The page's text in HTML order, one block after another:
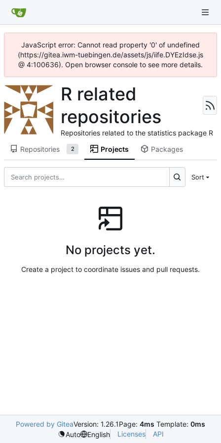
JavaScript error: Cannot read property '0' of undefined
(https://gitea.iwm-tuebingen.de/assets/js/iife.DYEzIdse.js
@ 4:100636). Open browser console to see more details.
R related
repositories
Repositories related to the statistics package R
Repositories
2 Projects Packages
Sort
No projects yet.
Create a project to coordinate issues and pull requests.
Powered by GiteaVersion: 1.26.1Page: 4ms Template: 0ms
Auto
English Licenses API